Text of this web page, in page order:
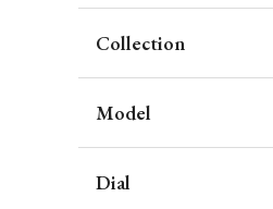
Collection
Model
Dial